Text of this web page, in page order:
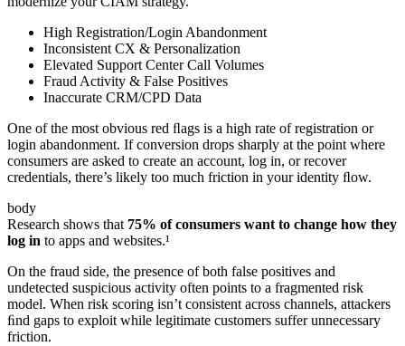
High Registration/Login Abandonment
Inconsistent CX & Personalization
Elevated Support Center Call Volumes
Fraud Activity & False Positives
Inaccurate CRM/CPD Data
One of the most obvious red ﬂags is a high rate of registration or
login abandonment. If conversion drops sharply at the point where
consumers are asked to create an account, log in, or recover
credentials, there’s likely too much friction in your identity ﬂow.
body
Research shows that 75% of consumers want to change how they
log in to apps and websites.¹
On the fraud side, the presence of both false positives and
undetected suspicious activity often points to a fragmented risk
model. When risk scoring isn’t consistent across channels, attackers
ﬁnd gaps to exploit while legitimate customers suffer unnecessary
friction.